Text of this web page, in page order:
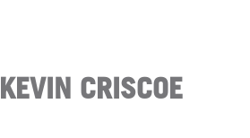
KEVIN CRISCOE